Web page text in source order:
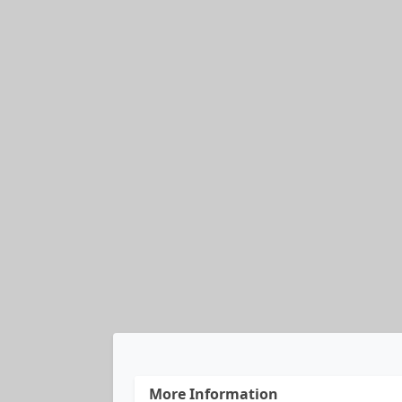
More Information